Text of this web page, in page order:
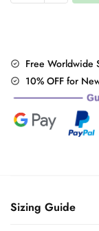
Boots
Free Worldwide
10% OFF for
Sizing Guide